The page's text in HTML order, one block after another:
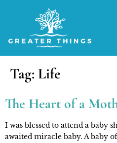
Tag: Life
The Heart of a
I was blessed to attend a baby
awaited miracle baby. A baby